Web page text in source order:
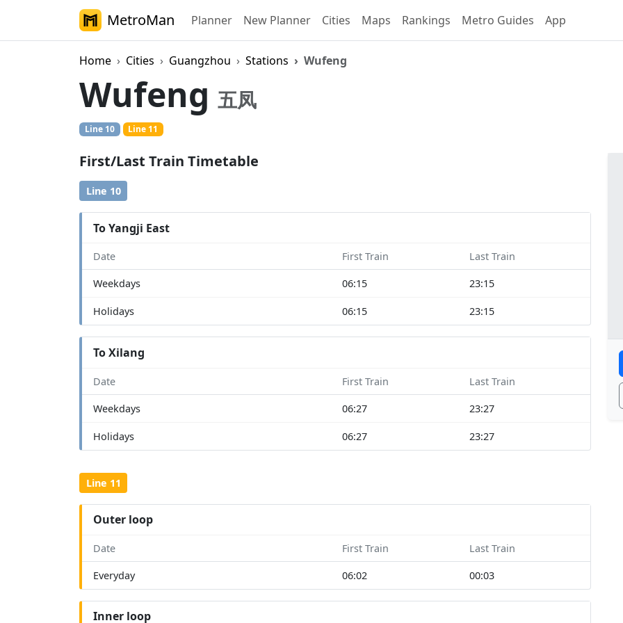
MetroMan Planner New Planner Cities Maps Rankings Metro Guides App
Home Cities Guangzhou Stations Wufeng
Wufeng 五凤
Line 10 Line 11
First/Last Train Timetable
Line 10
To Yangji East
Date First Train Last Train
Weekdays 06:15 23:15
Holidays 06:15 23:15
To Xilang
Date First Train Last Train
Weekdays 06:27 23:27
Holidays 06:27 23:27
Line 11
Outer loop
Date First Train Last Train
Everyday 06:02 00:03
Inner loop